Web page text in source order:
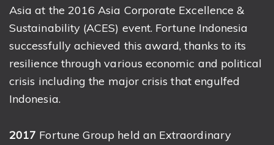
Asia at the 2016 Asia Corporate Excellence &
Sustainability (ACES) event. Fortune Indonesia
successfully achieved this award, thanks to its
resilience through various economic and political
crisis including the major crisis that engulfed
Indonesia.
2017 Fortune Group held an Extraordinary